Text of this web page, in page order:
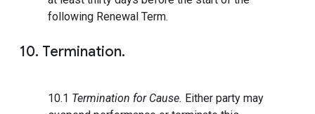
following Renewal Term.
10. Termination.
10.1 Termination for Cause. Either party may